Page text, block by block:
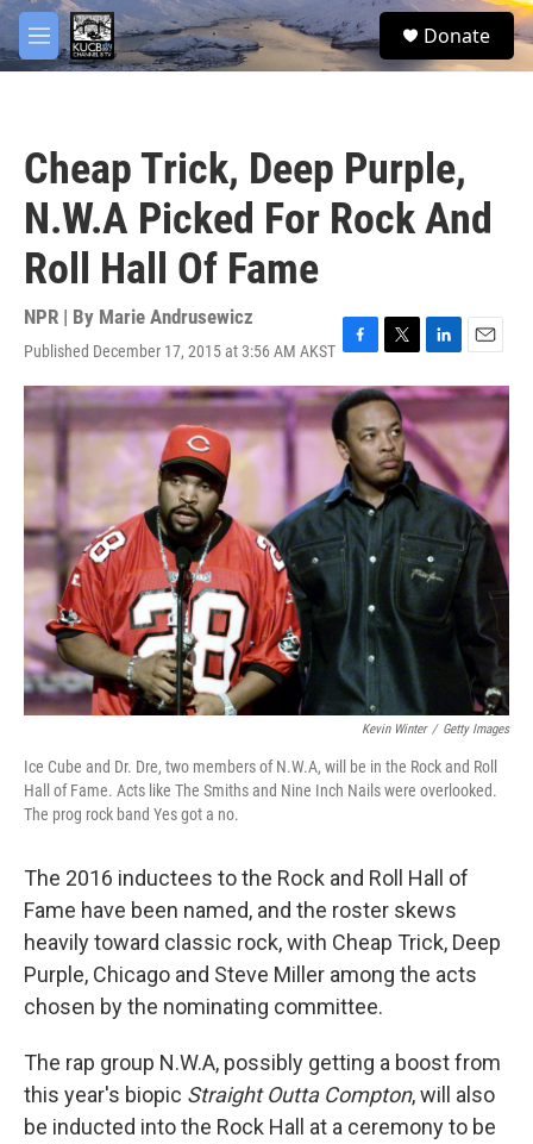
Skip to main content
M
e
S
e
Donate
Cheap Trick, Deep Purple,
N.W.A Picked For Rock And
Roll Hall Of Fame
NPR | By Marie Andrusewicz
Published December 17, 2015 at 3:56 AM AKST F
a
c
e
b
o
o
k
T
w
i
t
t
e
r
L
i
n
k
e
d
I
n
E
m
a
i
l
Kevin Winter / Getty Images
Ice Cube and Dr. Dre, two members of N.W.A, will be in the Rock and Roll
Hall of Fame. Acts like The Smiths and Nine Inch Nails were overlooked.
The prog rock band Yes got a no.
The 2016 inductees to the Rock and Roll Hall of
Fame have been named, and the roster skews
heavily toward classic rock, with Cheap Trick, Deep
Purple, Chicago and Steve Miller among the acts
chosen by the nominating committee.
The rap group N.W.A, possibly getting a boost from
this year's biopic Straight Outta Compton, will also
be inducted into the Rock Hall at a ceremony to be
facebook
twitter
youtube
instagram